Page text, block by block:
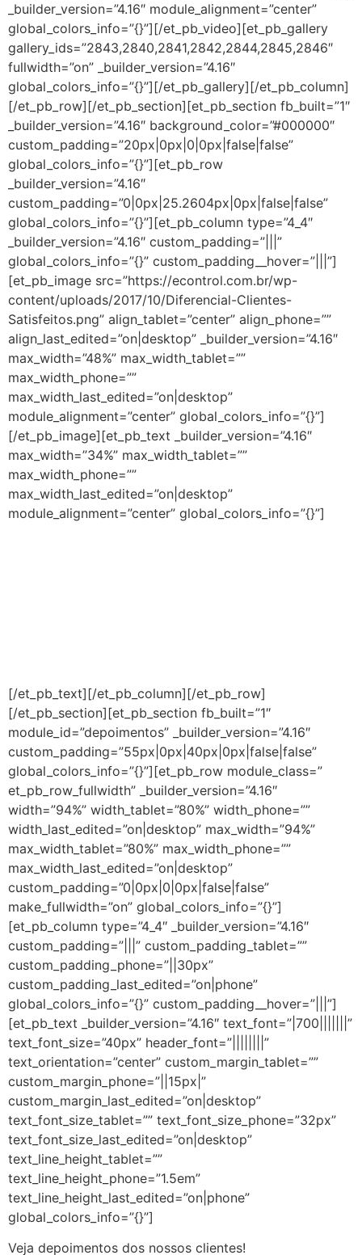
_builder_version=”4.16″ module_alignment=”center”
global_colors_info=”{}”][/et_pb_video][et_pb_gallery
gallery_ids=”2843,2840,2841,2842,2844,2845,2846″
fullwidth=”on” _builder_version=”4.16″
global_colors_info=”{}”][/et_pb_gallery][/et_pb_column]
[/et_pb_row][/et_pb_section][et_pb_section fb_built=”1″
_builder_version=”4.16″ background_color=”#000000″
custom_padding=”20px|0px|0|0px|false|false”
global_colors_info=”{}”][et_pb_row
_builder_version=”4.16″
custom_padding=”0|0px|25.2604px|0px|false|false”
global_colors_info=”{}”][et_pb_column type=”4_4″
_builder_version=”4.16″ custom_padding=”|||”
global_colors_info=”{}” custom_padding__hover=”|||”]
[et_pb_image src=”https://econtrol.com.br/wp-
content/uploads/2017/10/Diferencial-Clientes-
Satisfeitos.png” align_tablet=”center” align_phone=””
align_last_edited=”on|desktop” _builder_version=”4.16″
max_width=”48%” max_width_tablet=””
max_width_phone=””
max_width_last_edited=”on|desktop”
module_alignment=”center” global_colors_info=”{}”]
[/et_pb_image][et_pb_text _builder_version=”4.16″
max_width=”34%” max_width_tablet=””
max_width_phone=””
max_width_last_edited=”on|desktop”
module_alignment=”center” global_colors_info=”{}”]
[/et_pb_text][/et_pb_column][/et_pb_row]
[/et_pb_section][et_pb_section fb_built=”1″
module_id=”depoimentos” _builder_version=”4.16″
custom_padding=”55px|0px|40px|0px|false|false”
global_colors_info=”{}”][et_pb_row module_class=”
et_pb_row_fullwidth” _builder_version=”4.16″
width=”94%” width_tablet=”80%” width_phone=””
width_last_edited=”on|desktop” max_width=”94%”
max_width_tablet=”80%” max_width_phone=””
max_width_last_edited=”on|desktop”
custom_padding=”0|0px|0|0px|false|false”
make_fullwidth=”on” global_colors_info=”{}”]
[et_pb_column type=”4_4″ _builder_version=”4.16″
custom_padding=”|||” custom_padding_tablet=””
custom_padding_phone=”||30px”
custom_padding_last_edited=”on|phone”
global_colors_info=”{}” custom_padding__hover=”|||”]
[et_pb_text _builder_version=”4.16″ text_font=”|700|||||||”
text_font_size=”40px” header_font=”||||||||”
text_orientation=”center” custom_margin_tablet=””
custom_margin_phone=”||15px|”
custom_margin_last_edited=”on|desktop”
text_font_size_tablet=”” text_font_size_phone=”32px”
text_font_size_last_edited=”on|desktop”
text_line_height_tablet=””
text_line_height_phone=”1.5em”
text_line_height_last_edited=”on|phone”
global_colors_info=”{}”]
Veja depoimentos dos nossos clientes!